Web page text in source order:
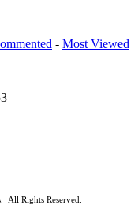
- Most Viewed
Rights Reserved.